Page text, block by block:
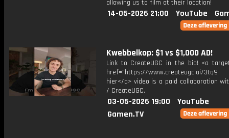
allowing us to film at their location!
14-05-2026 21:00 YouTube
Kwebbelkop: $1 vs $1,000 AD!
Link to CreateUGC in the bio! <a
href="https://www.createugc.ai/3tq9
hier</a> video is a paid collaboration
/ CreateUGC.
03-05-2026 19:00
YouTube
Gamen.TV